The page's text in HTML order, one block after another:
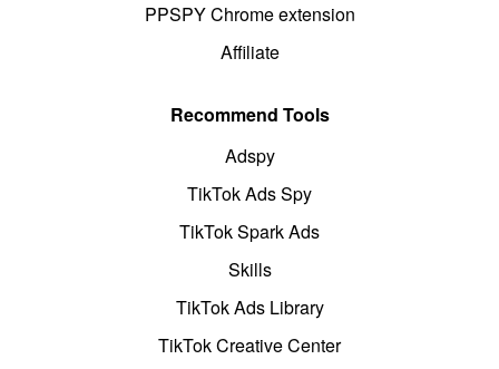
PPSPY Chrome extension
Affiliate
Recommend Tools
Adspy
TikTok Ads Spy
TikTok Spark Ads
Skills
TikTok Ads Library
TikTok Creative Center